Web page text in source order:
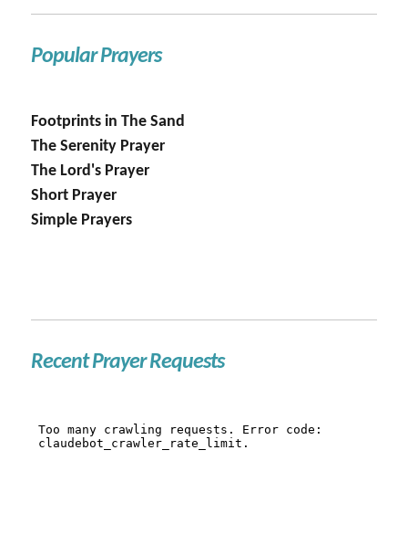
Popular Prayers
Footprints in The Sand
The Serenity Prayer
The Lord's Prayer
Short Prayer
Simple Prayers
Recent Prayer Requests